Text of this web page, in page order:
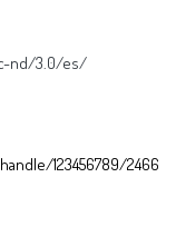
nd/3.0/es/
123456789/2466